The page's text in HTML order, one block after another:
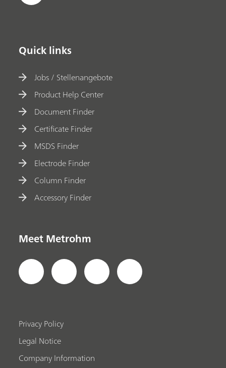
Quick links
Jobs / Stellenangebote
Product Help Center
Document Finder
Certificate Finder
MSDS Finder
Electrode Finder
Column Finder
Accessory Finder
Meet Metrohm
Privacy Policy
Legal Notice
Company Information